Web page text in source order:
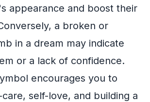
appearance and boost their
a broken or
in a dream may indicate
or a lack of confidence.
encourages you to
self-love, and building a